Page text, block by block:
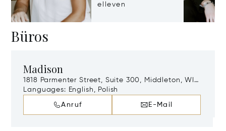
elleven
Büros
Madison
1818 Parmenter Street, Suite 300, Middleton, WI,
53562
Languages: English, Polish
Anruf E-Mail